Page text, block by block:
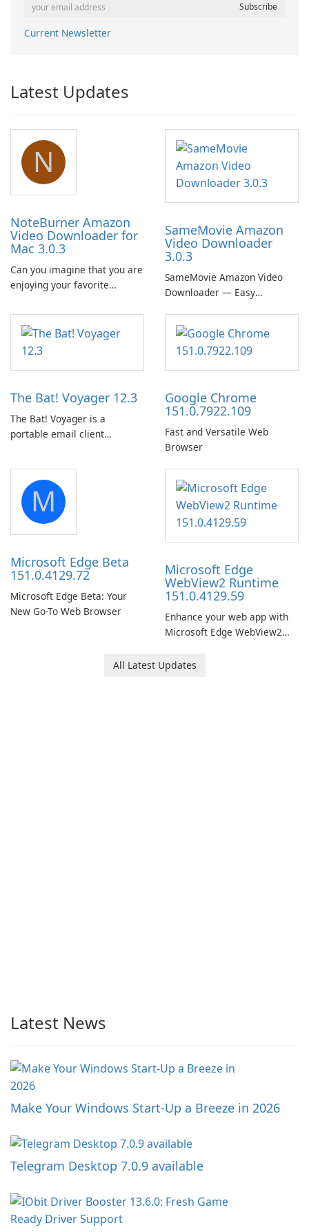
Current Newsletter
Latest Updates
N
NoteBurner Amazon
Video Downloader for
Mac 3.0.3
Can you imagine that you are
enjoying your favorite
lying on the beach, camping
in the woods or even during
your long commute to work
SameMovie Amazon
Video Downloader
3.0.3
SameMovie Amazon Video
Downloader — Easy
Downloads with Subtitle and
Audio Preservation
The Bat! Voyager 12.3
The Bat! Voyager is a
portable email client
portable media on any
computer running Microsoft
Windows.
Google Chrome
151.0.7922.109
Fast and Versatile Web
Browser
M
Microsoft Edge Beta
151.0.4129.72
Microsoft Edge Beta: Your
New Go-To Web Browser
Microsoft Edge
WebView2 Runtime
151.0.4129.59
Enhance your web app with
Microsoft Edge WebView2
All Latest Updates
Latest News
Make Your Windows Start-Up a Breeze in 2026
Telegram Desktop 7.0.9 available